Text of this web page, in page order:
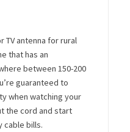
TV antenna for rural
that has an
between 150-200
guaranteed to
when watching your
the cord and start
cable bills.